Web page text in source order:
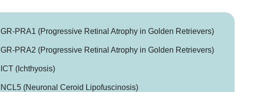
GR-PRA1 (Progressive Retinal Atrophy in Golden Retrievers)
GR-PRA2 (Progressive Retinal Atrophy in Golden Retrievers)
ICT (Ichthyosis)
NCL5 (Neuronal Ceroid Lipofuscinosis)